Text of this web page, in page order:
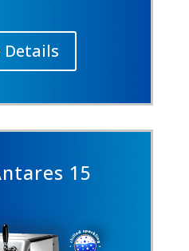
Details
15